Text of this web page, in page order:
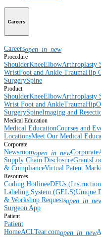
Careers
Careersopen_in_new
Procedure
ShoulderKneeElbowArthroplasty
WristFoot and Ankle TraumaHip
SurgerySpine
Product
ShoulderKneeElbowArthroplasty
Wrist Foot and AnkleTraumaHip
SurgerySpineImaging and
Medical Education
Medical EducationCourses and
LocationsMeet Our Medical
Corporate
Newsroomopen_in_newCorporate
Supply Chain DisclosureGrants
& ComplianceVirtual Patent
Resources
Coding HotlineeDFUs
Labeling System (GELS)Unique
& Workshop Requests
Surgeon App
Patient
Patient
HomeACLTear.comopen_in_new